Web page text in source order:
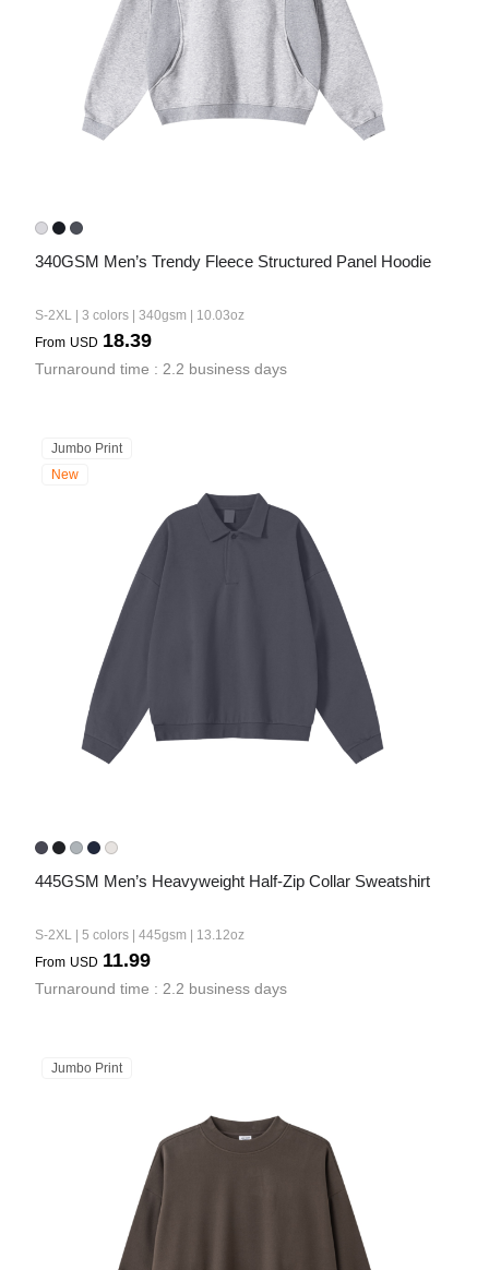
340GSM Men’s Trendy Fleece Structured Panel Hoodie
S-2XL | 3 colors | 340gsm | 10.03oz
From USD 18.39
Turnaround time : 2.2 business days
Jumbo Print
New
445GSM Men’s Heavyweight Half-Zip Collar Sweatshirt
S-2XL | 5 colors | 445gsm | 13.12oz
From USD 11.99
Turnaround time : 2.2 business days
Jumbo Print